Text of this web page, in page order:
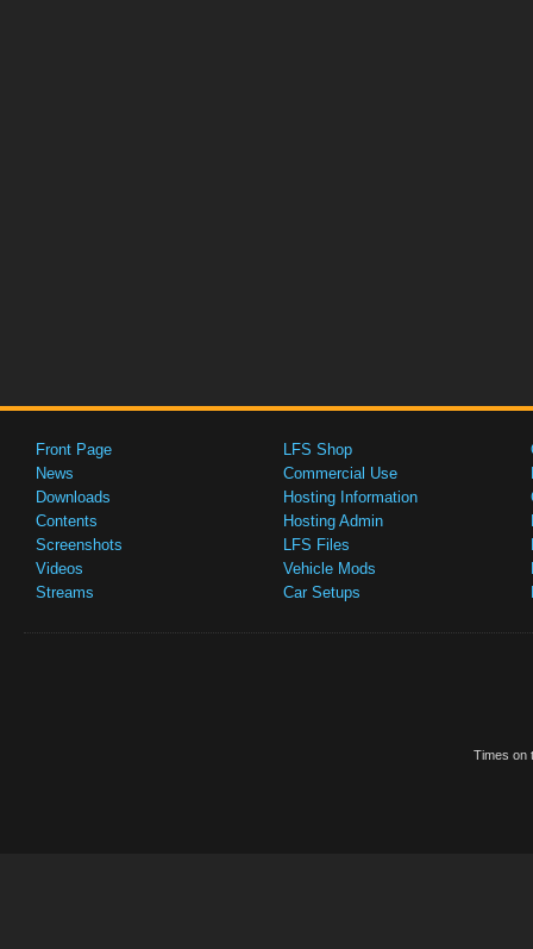
Front Page
News
Downloads
Contents
Screenshots
Videos
Streams
LFS Shop
Commercial Use
Hosting Information
Hosting Admin
LFS Files
Vehicle Mods
Car Setups
Times on